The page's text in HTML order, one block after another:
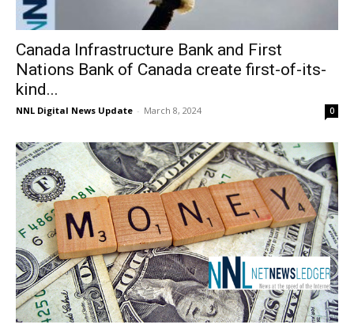
Canada Infrastructure Bank and First
Nations Bank of Canada create first-of-its-
kind...
NNL Digital News Update - March 8, 2024 0